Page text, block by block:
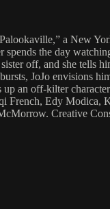
a New
spends the day
off, and she tells
JoJo envisions
an off-kilter
French, Edy Modica,
Creative